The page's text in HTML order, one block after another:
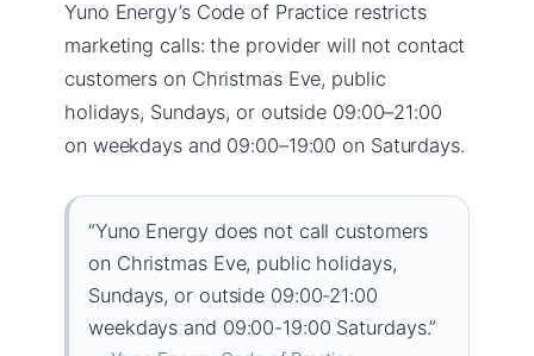
Yuno Energy’s Code of Practice restricts
marketing calls: the provider will not contact
customers on Christmas Eve, public
holidays, Sundays, or outside 09:00–21:00
on weekdays and 09:00–19:00 on Saturdays.
“Yuno Energy does not call customers
on Christmas Eve, public holidays,
Sundays, or outside 09:00-21:00
weekdays and 09:00-19:00 Saturdays.”